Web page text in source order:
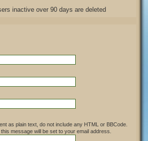
inactive over 90 days are deleted
as plain text, do not include any HTML or BBCode.
message will be set to your email address.